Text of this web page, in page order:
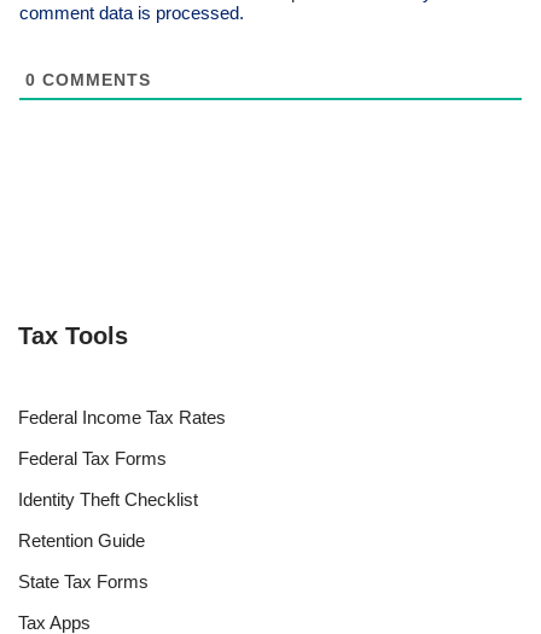
comment data is processed.
0 COMMENTS
Tax Tools
Federal Income Tax Rates
Federal Tax Forms
Identity Theft Checklist
Retention Guide
State Tax Forms
Tax Apps